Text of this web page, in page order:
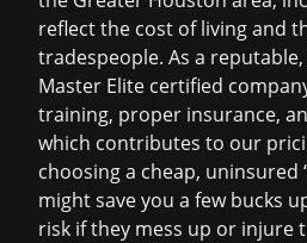
reflect the cost of living and
tradespeople. As a
Master Elite certified
training, proper insurance,
which contributes to our
choosing a cheap, uninsured
might save you a few bucks
risk if they mess up or injure